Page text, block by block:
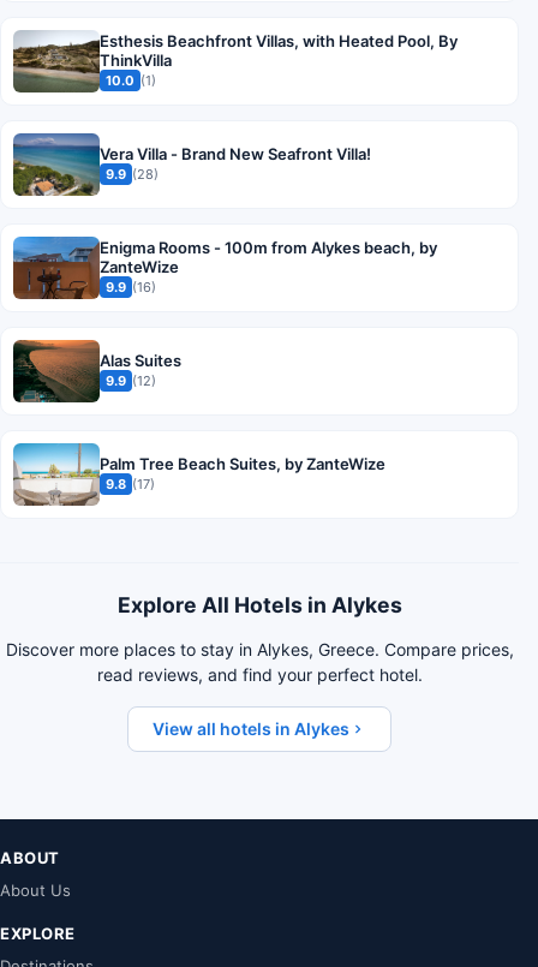
Esthesis Beachfront Villas, with Heated Pool, By
ThinkVilla
10.0 (1)
Vera Villa - Brand New Seafront Villa!
9.9 (28)
Enigma Rooms - 100m from Alykes beach, by
ZanteWize
9.9 (16)
Alas Suites
9.9 (12)
Palm Tree Beach Suites, by ZanteWize
9.8 (17)
Explore All Hotels in Alykes
Discover more places to stay in Alykes, Greece. Compare prices,
read reviews, and find your perfect hotel.
View all hotels in Alykes
ABOUT
About Us
EXPLORE